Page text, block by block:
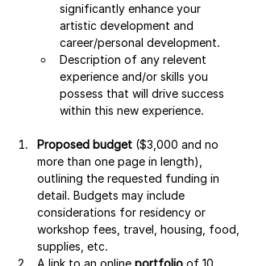
significantly enhance your
artistic development and
career/personal development.
Description of any relevent
experience and/or skills you
possess that will drive success
within this new experience.
Proposed budget ($3,000 and no
more than one page in length),
outlining the requested funding in
detail. Budgets may include
considerations for residency or
workshop fees, travel, housing, food,
supplies, etc.
A link to an online portfolio of 10